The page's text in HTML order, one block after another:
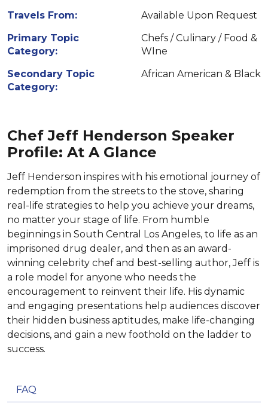
Travels From:
Available Upon Request
Primary Topic
Category:
Chefs / Culinary / Food &
WIne
Secondary Topic
Category:
African American & Black
Chef Jeff Henderson Speaker
Profile: At A Glance
Jeff Henderson inspires with his emotional journey of
redemption from the streets to the stove, sharing
real-life strategies to help you achieve your dreams,
no matter your stage of life. From humble
beginnings in South Central Los Angeles, to life as an
imprisoned drug dealer, and then as an award-
winning celebrity chef and best-selling author, Jeff is
a role model for anyone who needs the
encouragement to reinvent their life. His dynamic
and engaging presentations help audiences discover
their hidden business aptitudes, make life-changing
decisions, and gain a new foothold on the ladder to
success.
FAQ